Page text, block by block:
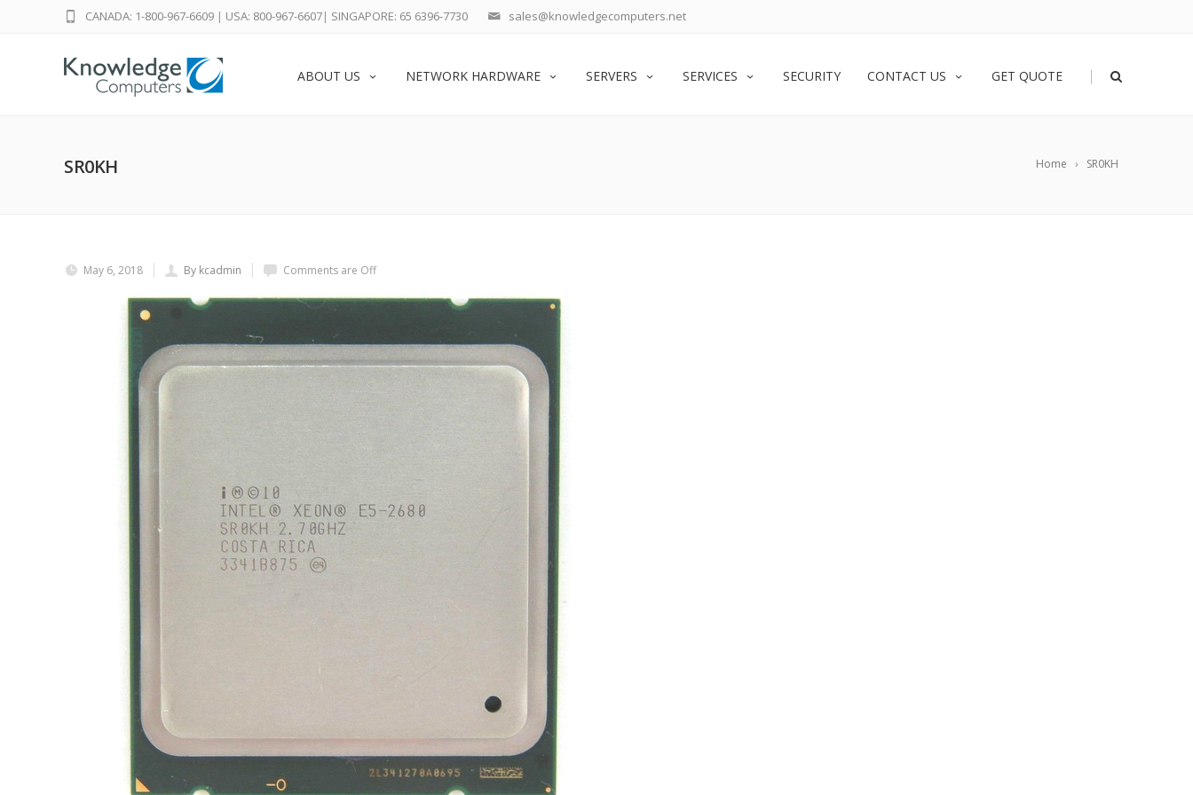
sales@knowledgecomputers.net
CANADA: 1-800-967-6609 | USA: 800-967-6607| SINGAPORE: 65 6396-7730
ABOUT US NETWORK HARDWARE SERVERS SERVICES SECURITY CONTACT US GET QUOTE |
Home SR0KH
SR0KH
May 6, 2018 By kcadmin Comments are Off